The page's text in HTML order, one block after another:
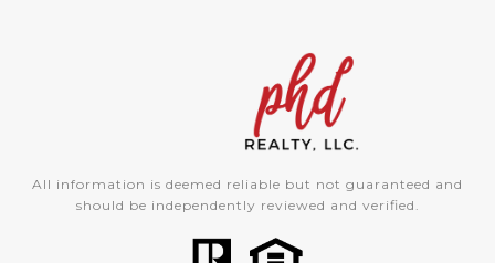
All information is deemed reliable but not guaranteed and
should be independently reviewed and verified.